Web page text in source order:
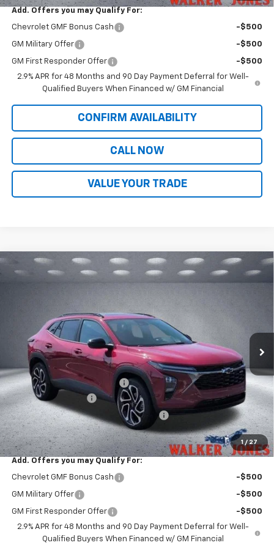
Add. Offers you may Qualify For:
Chevrolet GMF Bonus Cash -$500
GM Military Offer -$500
GM First Responder Offer
-$500
2.9% APR for 48 Months and 90 Day Payment Deferral for Well-
Qualified Buyers When Financed w/ GM Financial
CONFIRM AVAILABILITY
CALL NOW
VALUE YOUR TRADE
1 / 27
New 2026Chevrolet Trax2RS
In Stock
$528 $29,546
Less
MSRP: $28,925
Price reduction below MSRP:
-$528
Documentation Fee
$799
Computerized Vehicle Registration Fee $349
Sale Price: $29,546
Add. Offers you may Qualify For:
Chevrolet GMF Bonus Cash -$500
GM Military Offer -$500
GM First Responder Offer
-$500
2.9% APR for 48 Months and 90 Day Payment Deferral for Well-
Qualified Buyers When Financed w/ GM Financial
Compare Vehicle